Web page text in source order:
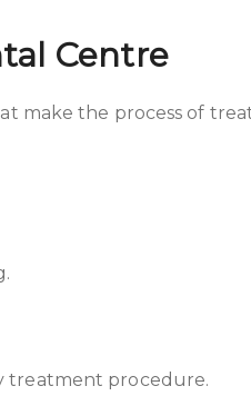
Centre
make the process of
treatment procedure.